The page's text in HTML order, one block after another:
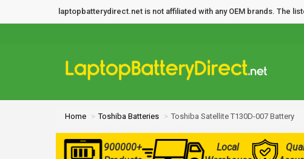
laptopbatterydirect.net is not affiliated with any OEM brands. The
Home Toshiba Batteries Toshiba Satellite T130D-007 Battery
900000+
Local